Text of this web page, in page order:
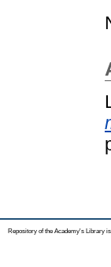
Repository of the Academy's Library